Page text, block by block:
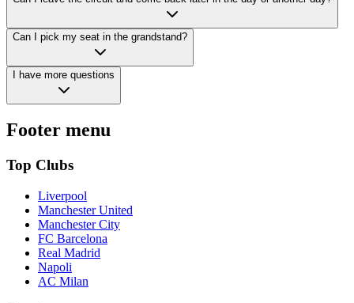
Can I pick my seat in the grandstand?
I have more questions
Footer menu
Top Clubs
Liverpool
Manchester United
Manchester City
FC Barcelona
Real Madrid
Napoli
AC Milan